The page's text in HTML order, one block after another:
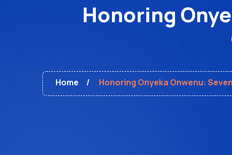
Honoring
Home Honoring Onyeka Onwenu: